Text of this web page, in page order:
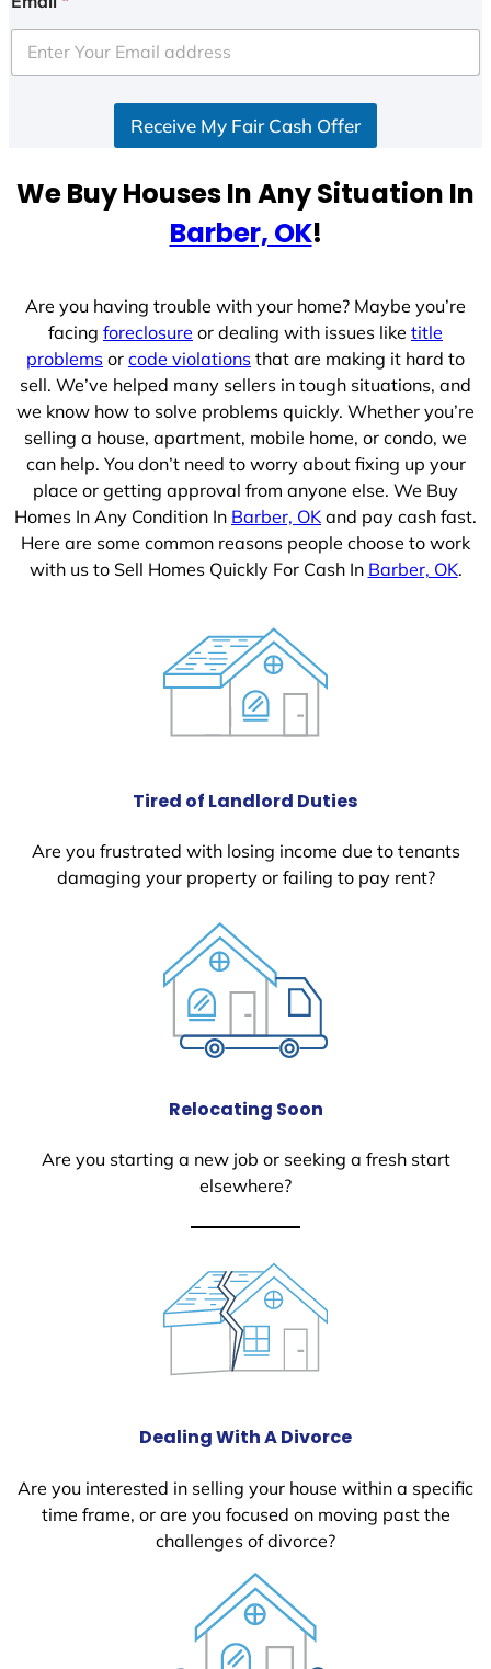
e
d
e
Receive My Fair Cash Offer
We Buy Houses In Any Situation In
Barber, OK!
Are you having trouble with your home? Maybe you’re
facing foreclosure or dealing with issues like title
problems or code violations that are making it hard to
sell. We’ve helped many sellers in tough situations, and
we know how to solve problems quickly. Whether you’re
selling a house, apartment, mobile home, or condo, we
can help. You don’t need to worry about fixing up your
place or getting approval from anyone else. We Buy
Homes In Any Condition In Barber, OK and pay cash fast.
Here are some common reasons people choose to work
with us to Sell Homes Quickly For Cash In Barber, OK.
Tired of Landlord Duties
Are you frustrated with losing income due to tenants
damaging your property or failing to pay rent?
Relocating Soon
Are you starting a new job or seeking a fresh start
elsewhere?
Dealing With A Divorce
Are you interested in selling your house within a specific
time frame, or are you focused on moving past the
challenges of divorce?